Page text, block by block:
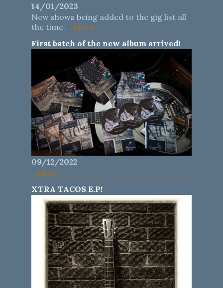
14/01/2023
New shows being added to the gig list all
the time. ...more
First batch of the new album arrived!
09/12/2022
...more
XTRA TACOS E.P!